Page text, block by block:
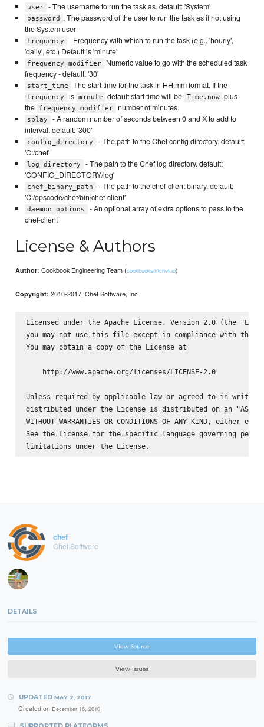
user - The username to run the task as. default: 'System'
password
, The password of the user to run the task as if not using
the System user
frequency
- Frequency with which to run the task (e.g., 'hourly',
'daily', etc.) Default is 'minute'
frequency_modifier
Numeric value to go with the scheduled task
frequency - default: '30'
start_time The start time for the task in HH:mm format. If the
frequency is minute default start time will be Time.now plus
the
frequency_modifier number of minutes.
splay
- A random number of seconds between 0 and X to add to
interval. default: '300'
config_directory
- The path to the Chef config directory. default:
'C:/chef'
log_directory
- The path to the Chef log directory. default:
'CONFIG_DIRECTORY/log'
chef_binary_path
- The path to the chef-client binary. default:
'C:/opscode/chef/bin/chef-client'
daemon_options
- An optional array of extra options to pass to the
chef-client
License & Authors
Author: Cookbook Engineering Team (cookbooks@chef.io)
Copyright: 2010-2017, Chef Software, Inc.
Licensed under the Apache License, Version 2.0 (the
you may not use this file except in compliance with the
You may obtain a copy of the License at
    http://www.apache.org/licenses/LICENSE-2.0
Unless required by applicable law or agreed to in
distributed under the License is distributed on an "AS IS"
WITHOUT WARRANTIES OR CONDITIONS OF ANY KIND, either
See the License for the specific language governing
chef
Chef Software
DETAILS
View Source
View Issues
UPDATED MAY 2, 2017
Created on December 16, 2010